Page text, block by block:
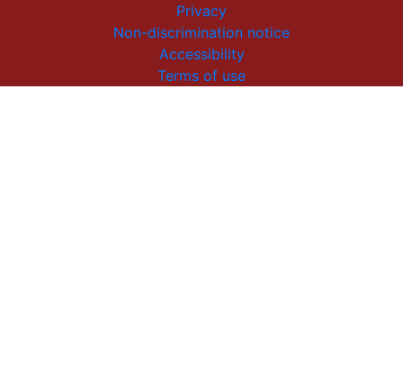
Privacy
Non-discrimination notice
Accessibility
Terms of use